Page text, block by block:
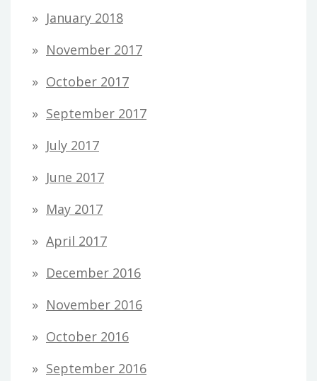
January 2018
November 2017
October 2017
September 2017
July 2017
June 2017
May 2017
April 2017
December 2016
November 2016
October 2016
September 2016